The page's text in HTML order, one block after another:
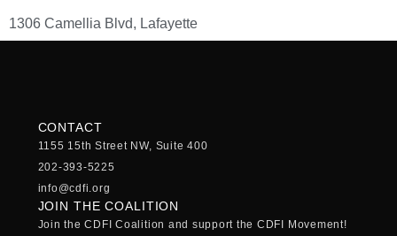
1306 Camellia Blvd, Lafayette
CONTACT
1155 15th Street NW, Suite 400
202-393-5225
info@cdfi.org
JOIN THE COALITION
Join the CDFI Coalition and support the CDFI Movement!